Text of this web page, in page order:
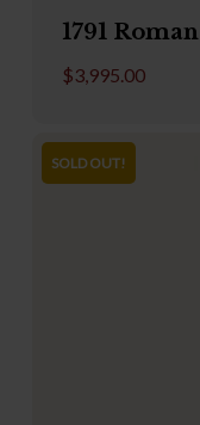
1791 Roman
$3,995.00
SOLD OUT!